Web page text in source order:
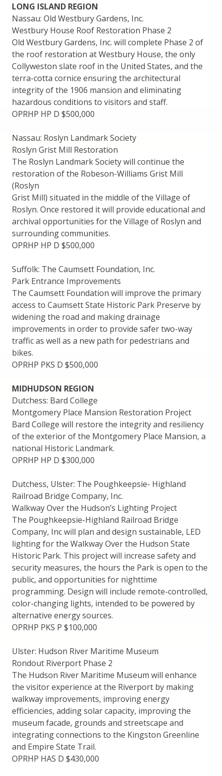
LONG ISLAND REGION
Nassau: Old Westbury Gardens, Inc.
Westbury House Roof Restoration Phase 2
Old Westbury Gardens, Inc. will complete Phase 2 of
the roof restoration at Westbury House, the only
Collyweston slate roof in the United States, and the
terra-cotta cornice ensuring the architectural
integrity of the 1906 mansion and eliminating
hazardous conditions to visitors and staff.
OPRHP HP D $500,000
Nassau: Roslyn Landmark Society
Roslyn Grist Mill Restoration
The Roslyn Landmark Society will continue the
restoration of the Robeson-Williams Grist Mill
(Roslyn
Grist Mill) situated in the middle of the Village of
Roslyn. Once restored it will provide educational and
archival opportunities for the Village of Roslyn and
surrounding communities.
OPRHP HP D $500,000
Suffolk: The Caumsett Foundation, Inc.
Park Entrance Improvements
The Caumsett Foundation will improve the primary
access to Caumsett State Historic Park Preserve by
widening the road and making drainage
improvements in order to provide safer two-way
traffic as well as a new path for pedestrians and
bikes.
OPRHP PKS D $500,000
MIDHUDSON REGION
Dutchess: Bard College
Montgomery Place Mansion Restoration Project
Bard College will restore the integrity and resiliency
of the exterior of the Montgomery Place Mansion, a
national Historic Landmark.
OPRHP HP D $300,000
Dutchess, Ulster: The Poughkeepsie- Highland
Railroad Bridge Company, Inc.
Walkway Over the Hudson’s Lighting Project
The Poughkeepsie-Highland Railroad Bridge
Company, Inc will plan and design sustainable, LED
lighting for the Walkway Over the Hudson State
Historic Park. This project will increase safety and
security measures, the hours the Park is open to the
public, and opportunities for nighttime
programming. Design will include remote-controlled,
color-changing lights, intended to be powered by
alternative energy sources.
OPRHP PKS P $100,000
Ulster: Hudson River Maritime Museum
Rondout Riverport Phase 2
The Hudson River Maritime Museum will enhance
the visitor experience at the Riverport by making
walkway improvements, improving energy
efficiencies, adding solar capacity, improving the
museum facade, grounds and streetscape and
integrating connections to the Kingston Greenline
and Empire State Trail.
OPRHP HAS D $430,000